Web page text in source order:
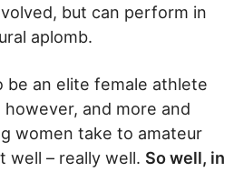
but can perform in
aplomb.
be an elite female athlete
and more and
women take to amateur
well – really well. So well, in